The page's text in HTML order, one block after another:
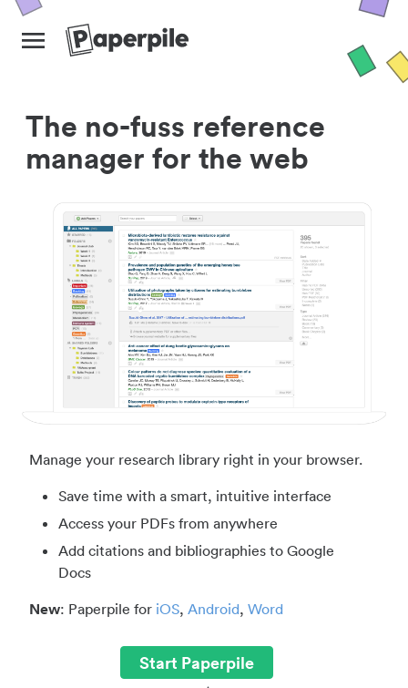
The no-fuss reference
manager for the web
Manage your research library right in your browser.
Save time with a smart, intuitive interface
Access your PDFs from anywhere
Add citations and bibliographies to Google
Docs
New: Paperpile for iOS, Android, Word
Start Paperpile